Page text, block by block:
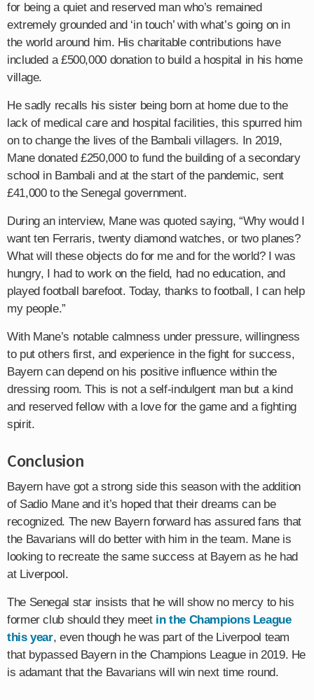
for being a quiet and reserved man who’s remained
extremely grounded and ‘in touch’ with what’s going on in
the world around him. His charitable contributions have
included a £500,000 donation to build a hospital in his home
village.
He sadly recalls his sister being born at home due to the
lack of medical care and hospital facilities, this spurred him
on to change the lives of the Bambali villagers. In 2019,
Mane donated £250,000 to fund the building of a secondary
school in Bambali and at the start of the pandemic, sent
£41,000 to the Senegal government.
During an interview, Mane was quoted saying, “Why would I
want ten Ferraris, twenty diamond watches, or two planes?
What will these objects do for me and for the world? I was
hungry, I had to work on the field, had no education, and
played football barefoot. Today, thanks to football, I can help
my people.”
With Mane’s notable calmness under pressure, willingness
to put others first, and experience in the fight for success,
Bayern can depend on his positive influence within the
dressing room. This is not a self-indulgent man but a kind
and reserved fellow with a love for the game and a fighting
spirit.
Conclusion
Bayern have got a strong side this season with the addition
of Sadio Mane and it’s hoped that their dreams can be
recognized. The new Bayern forward has assured fans that
the Bavarians will do better with him in the team. Mane is
looking to recreate the same success at Bayern as he had
at Liverpool.
The Senegal star insists that he will show no mercy to his
former club should they meet in the Champions League
this year, even though he was part of the Liverpool team
that bypassed Bayern in the Champions League in 2019. He
is adamant that the Bavarians will win next time round.